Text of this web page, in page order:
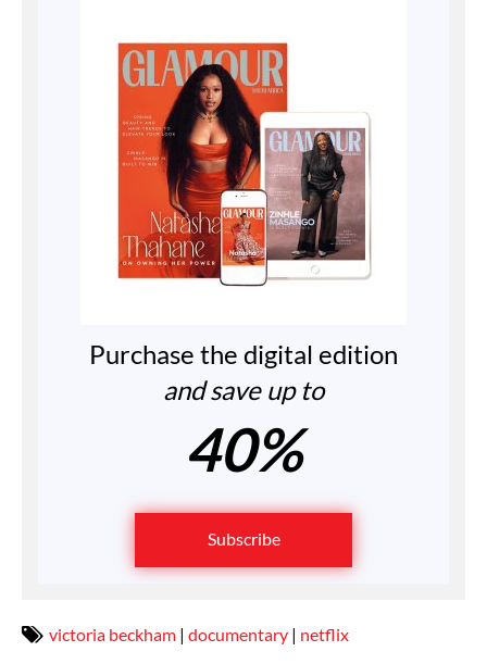
Purchase the digital edition
and save up to
40%
Subscribe
victoria beckham | documentary | netflix